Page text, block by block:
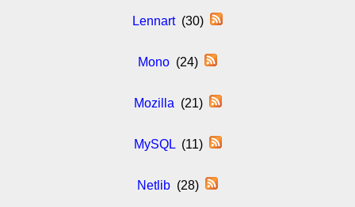
Lennart(30)
Mono (24)
Mozilla (21)
MySQL(11)
Netlib (28)